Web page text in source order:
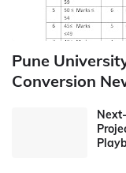
Pune
Conversion